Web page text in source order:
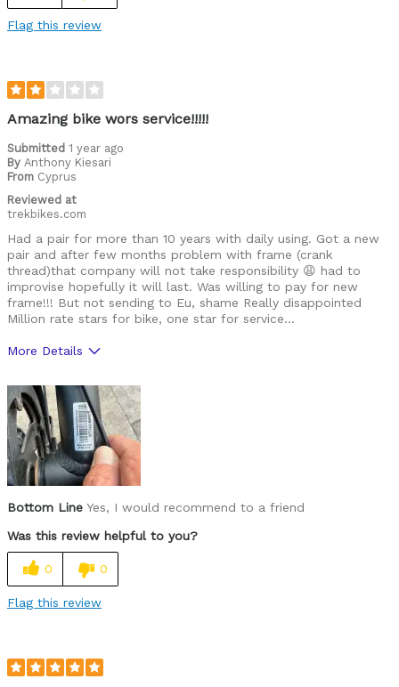
Flag this review
Amazing bike wors service!!!!!
Submitted 1 year ago
By Anthony Kiesari
From Cyprus
Reviewed at
trekbikes.com
Had a pair for more than 10 years with daily using. Got a new
pair and after few months problem with frame (crank
thread)that company will not take responsibility 😩 had to
improvise hopefully it will last. Was willing to pay for new
frame!!! But not sending to Eu, shame Really disappointed
Million rate stars for bike, one star for service…
More Details
Bottom Line Yes, I would recommend to a friend
Was this review helpful to you?
0 0
Flag this review